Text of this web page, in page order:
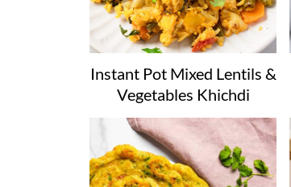
Instant Pot Mixed Lentils &
Vegetables Khichdi